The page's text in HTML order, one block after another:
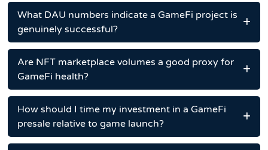
What DAU numbers indicate a GameFi project is
genuinely successful?
Are NFT marketplace volumes a good proxy for
GameFi health?
How should I time my investment in a GameFi
presale relative to game launch?